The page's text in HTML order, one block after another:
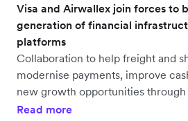
Visa and Airwallex join forces to
generation of financial
platforms
Collaboration to help freight and
modernise payments, improve
new growth opportunities
Read more